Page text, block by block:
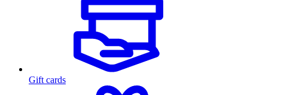
Gift cards